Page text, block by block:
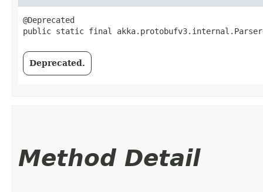
@Deprecated
public static final
Deprecated.
Method Detail